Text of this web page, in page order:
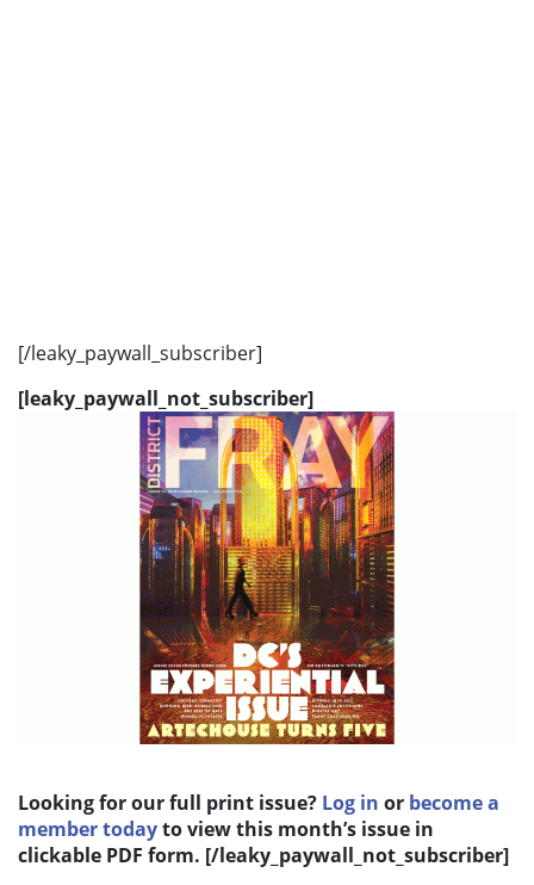
[/leaky_paywall_subscriber]
[leaky_paywall_not_subscriber]
Looking for our full print issue? Log in or become a
member todayto view this month’s issue in
clickable PDF form. [/leaky_paywall_not_subscriber]